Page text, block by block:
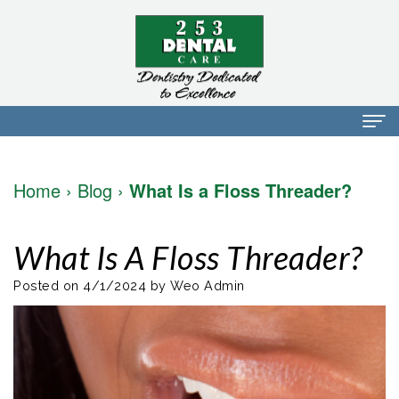
About Us
Dr.
Mark
Walker
Dr.
Mojdeh
Dental Services
Preventative
Dentistry
Restorative
Dentistry
Patient Info
Financial
Info
Patient
Blog
Contact
Home › Blog › What Is a Floss Threader?
What Is A Floss Threader?
Posted on 4/1/2024 by Weo Admin